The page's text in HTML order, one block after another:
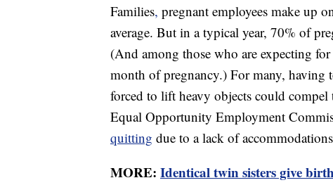
Families, pregnant employees make up
average. But in a typical year, 70% of
(And among those who are expecting
month of pregnancy.) For many, having
forced to lift heavy objects could
Equal Opportunity Employment
quitting due to a lack of
MORE: Identical twin sisters give